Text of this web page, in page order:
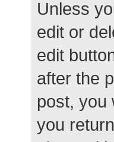
Unless
edit or
edit
after the
post, you
you